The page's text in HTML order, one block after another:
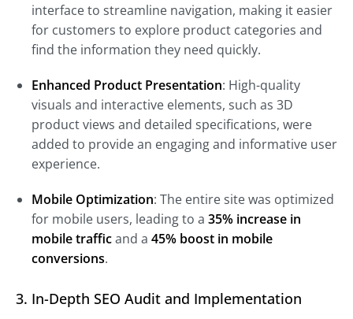
interface to streamline navigation, making it easier
for customers to explore product categories and
find the information they need quickly.
Enhanced Product Presentation: High-quality
visuals and interactive elements, such as 3D
product views and detailed specifications, were
added to provide an engaging and informative user
experience.
Mobile Optimization: The entire site was optimized
for mobile users, leading to a 35% increase in
mobile trafficand a 45% boost in mobile
conversions.
3. In-Depth SEO Audit and Implementation